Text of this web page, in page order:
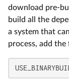
download pre-
build all the
a system that
process, add